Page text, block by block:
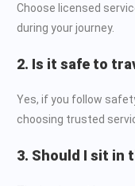
Choose licensed
during your journey.
2. Is it safe to
Yes, if you follow
choosing trusted
3. Should I sit in